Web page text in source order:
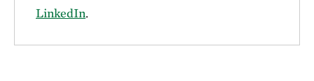
LinkedIn.